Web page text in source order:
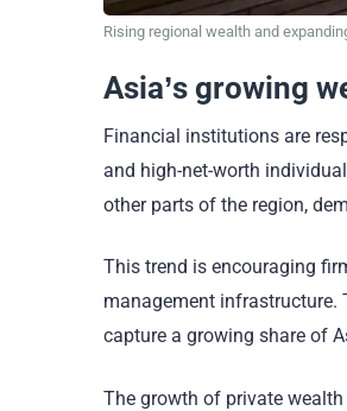
Rising regional wealth and
Asia’s growing
Financial institutions are
and high-net-worth
other parts of the region,
This trend is encouraging
management infrastructure.
capture a growing share of
The growth of private